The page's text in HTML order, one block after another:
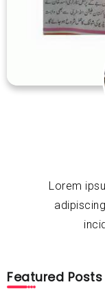
Lorem
Featured Posts